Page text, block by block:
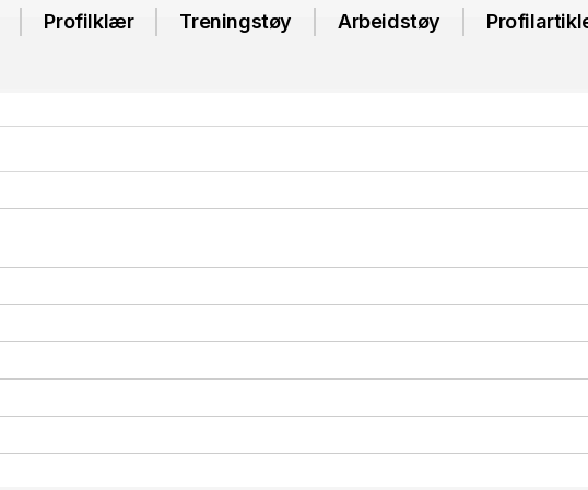
Profilklær Treningstøy Arbeidstøy